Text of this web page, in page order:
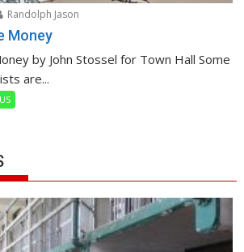
Randolph Jason
Money
by John Stossel for Town Hall Some
are...
US